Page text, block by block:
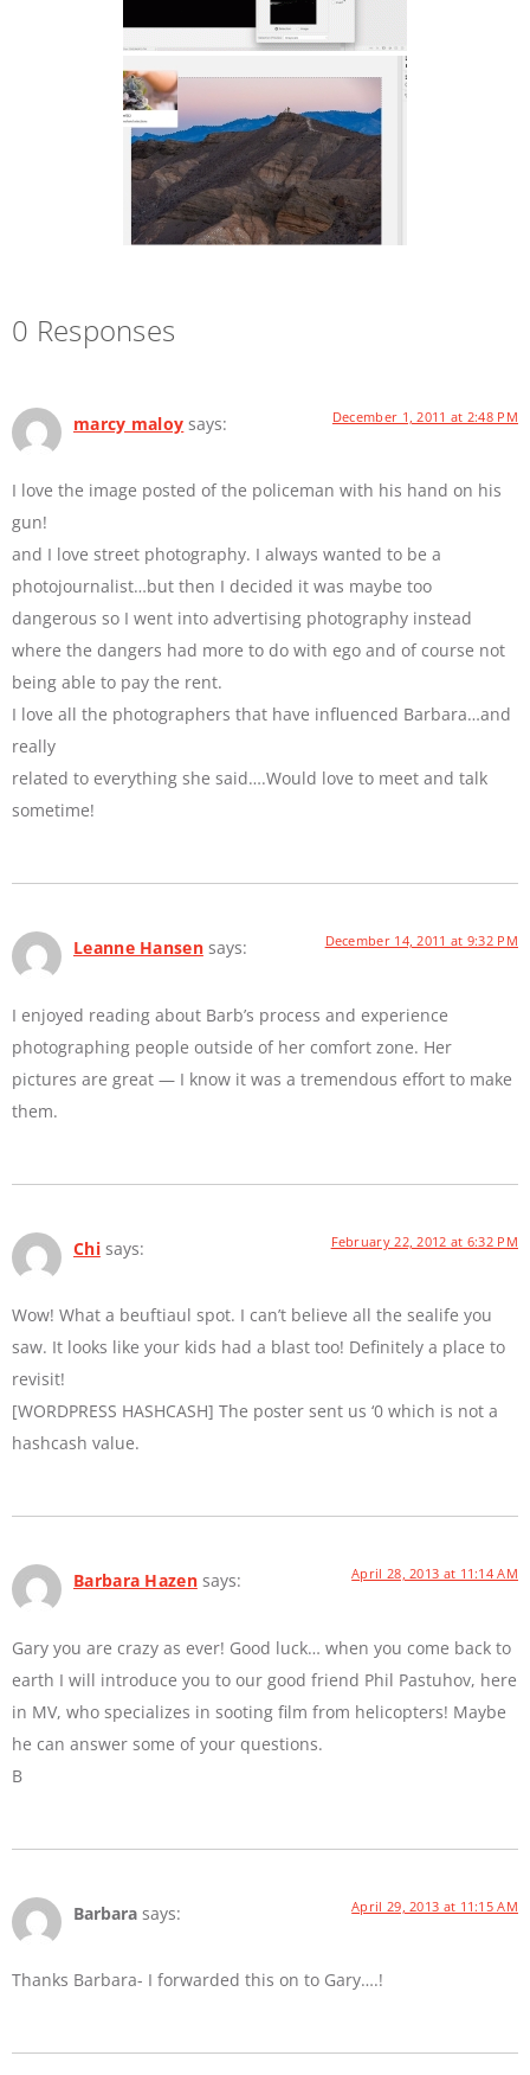
0 Responses
marcy maloy says: December 1, 2011 at 2:48 PM
I love the image posted of the policeman with his hand on his
gun!
and I love street photography. I always wanted to be a
photojournalist…but then I decided it was maybe too
dangerous so I went into advertising photography instead
where the dangers had more to do with ego and of course not
being able to pay the rent.
I love all the photographers that have influenced Barbara…and
really
related to everything she said….Would love to meet and talk
sometime!
Leanne Hansen says: December 14, 2011 at 9:32 PM
I enjoyed reading about Barb’s process and experience
photographing people outside of her comfort zone. Her
pictures are great — I know it was a tremendous effort to make
them.
Chi says: February 22, 2012 at 6:32 PM
Wow! What a beuftiaul spot. I can’t believe all the sealife you
saw. It looks like your kids had a blast too! Definitely a place to
revisit!
[WORDPRESS HASHCASH] The poster sent us ‘0 which is not a
hashcash value.
Barbara Hazen says: April 28, 2013 at 11:14 AM
Gary you are crazy as ever! Good luck… when you come back to
earth I will introduce you to our good friend Phil Pastuhov, here
in MV, who specializes in sooting film from helicopters! Maybe
he can answer some of your questions.
B
Barbara says: April 29, 2013 at 11:15 AM
Thanks Barbara- I forwarded this on to Gary….!